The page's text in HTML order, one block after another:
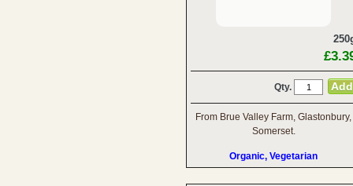
Qty.
From Brue Valley Farm, Glastonbury,
Somerset.
Organic, Vegetarian